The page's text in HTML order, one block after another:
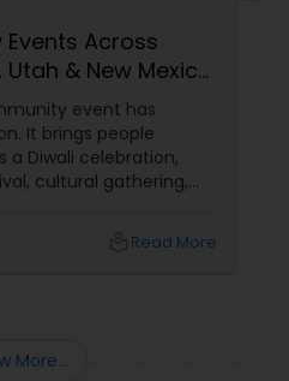
Across
& New Mexico
Than Ever
event has
It brings people
a Diwali celebration,
cultural gathering,
start to finish. That's
Read More
More...